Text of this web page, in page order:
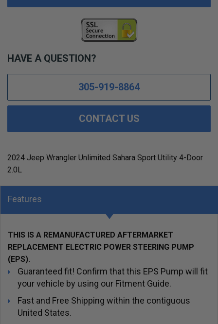
HAVE A QUESTION?
305-919-8864
CONTACT US
2024 Jeep Wrangler Unlimited Sahara Sport Utility 4-Door
2.0L
Features
THIS IS A REMANUFACTURED AFTERMARKET
REPLACEMENT ELECTRIC POWER STEERING PUMP
(EPS).
Guaranteed fit! Confirm that this EPS Pump will fit
your vehicle by using our Fitment Guide.
Fast and Free Shipping within the contiguous
United States.